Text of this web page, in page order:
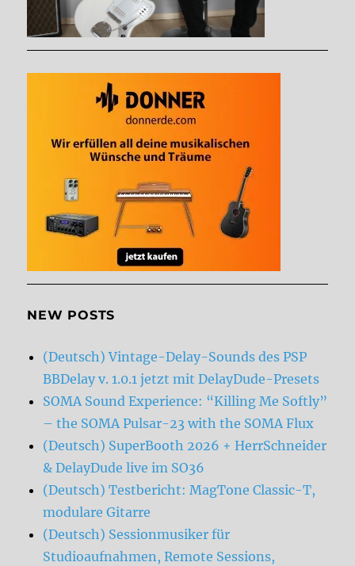
NEW POSTS
(Deutsch) Vintage-Delay-Sounds des PSP
BBDelay v. 1.0.1 jetzt mit DelayDude-Presets
SOMA Sound Experience: “Killing Me Softly”
– the SOMA Pulsar-23 with the SOMA Flux
(Deutsch) SuperBooth 2026 + HerrSchneider
& DelayDude live im SO36
(Deutsch) Testbericht: MagTone Classic-T,
modulare Gitarre
(Deutsch) Sessionmusiker für
Studioaufnahmen, Remote Sessions,